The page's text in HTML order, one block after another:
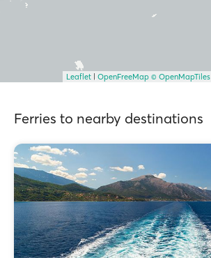
Leaflet OpenFreeMap © OpenMapTiles
Ferries to nearby destinations